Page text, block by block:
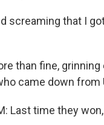
screaming that I
than fine,
came down
Last time they